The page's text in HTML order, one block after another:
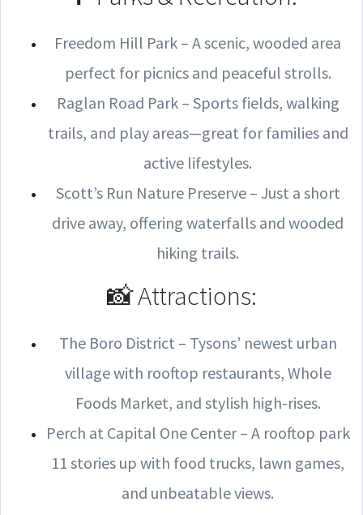
Freedom Hill Park – A scenic, wooded area
perfect for picnics and peaceful strolls.
Raglan Road Park – Sports fields, walking
trails, and play areas—great for families and
active lifestyles.
Scott’s Run Nature Preserve – Just a short
drive away, offering waterfalls and wooded
hiking trails.
📸 Attractions:
The Boro District – Tysons’ newest urban
village with rooftop restaurants, Whole
Foods Market, and stylish high-rises.
Perch at Capital One Center – A rooftop park
11 stories up with food trucks, lawn games,
and unbeatable views.